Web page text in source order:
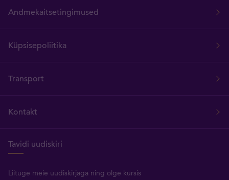
Andmekaitsetingimused
Küpsisepoliitika
Transport
Kontakt
Tavidi uudiskiri
Liituge meie uudiskirjaga ning olge kursis